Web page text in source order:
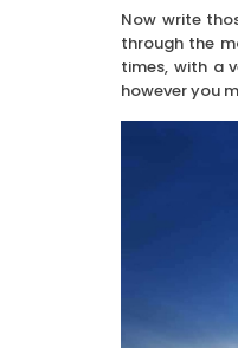
Now write
through the
times, with a
however you